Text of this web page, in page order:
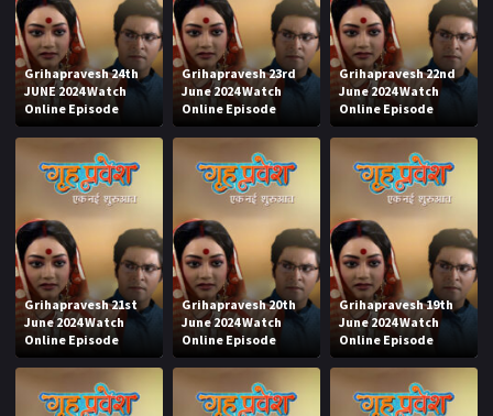
Grihapravesh 24th
JUNE 2024 Watch
Online Episode
Grihapravesh 23rd
June 2024 Watch
Online Episode
Grihapravesh 22nd
June 2024 Watch
Online Episode
Grihapravesh 21st
June 2024 Watch
Online Episode
Grihapravesh 20th
June 2024 Watch
Online Episode
Grihapravesh 19th
June 2024 Watch
Online Episode